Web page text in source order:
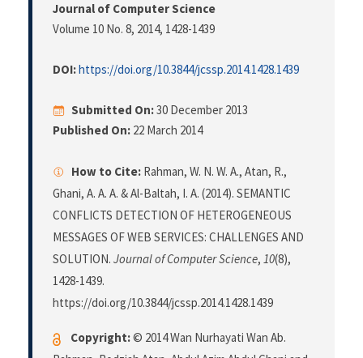
Journal of Computer Science
Volume 10 No. 8, 2014, 1428-1439
DOI:https://doi.org/10.3844/jcssp.2014.1428.1439
Submitted On:30 December 2013
Published On: 22 March 2014
How to Cite: Rahman, W. N. W. A., Atan, R.,
Ghani, A. A. A. & Al-Baltah, I. A. (2014). SEMANTIC
CONFLICTS DETECTION OF HETEROGENEOUS
MESSAGES OF WEB SERVICES: CHALLENGES AND
SOLUTION. Journal of Computer Science, 10(8),
1428-1439.
https://doi.org/10.3844/jcssp.2014.1428.1439
Copyright:© 2014 Wan Nurhayati Wan Ab.